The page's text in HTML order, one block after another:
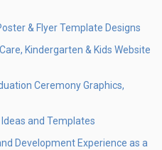
& Flyer Template Designs
Kindergarten & Kids Website
Ceremony Graphics,
and Templates
Development Experience as a